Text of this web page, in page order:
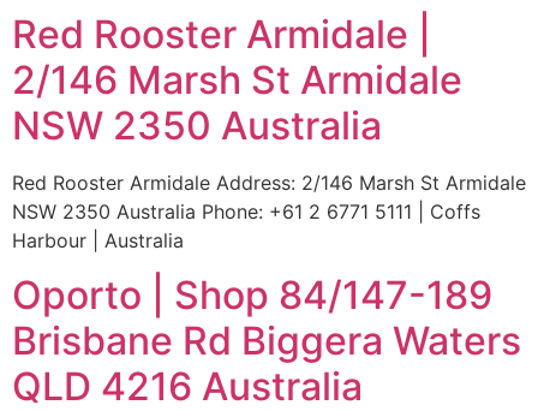
Red Rooster Armidale |
2/146 Marsh St Armidale
NSW 2350 Australia
Red Rooster Armidale Address: 2/146 Marsh St Armidale
NSW 2350 Australia Phone: +61 2 6771 5111 | Coffs
Harbour | Australia
Oporto | Shop 84/147-189
Brisbane Rd Biggera Waters
QLD 4216 Australia